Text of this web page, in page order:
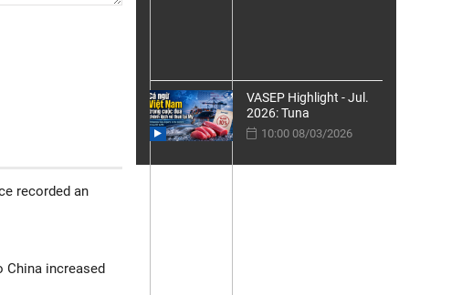
recorded an
China increased
VASEP Highlight - Jul.
2026: Tuna
10:00 08/03/2026